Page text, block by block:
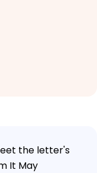
the letter's
It May